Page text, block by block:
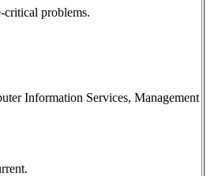
problems.
Information Services, Management